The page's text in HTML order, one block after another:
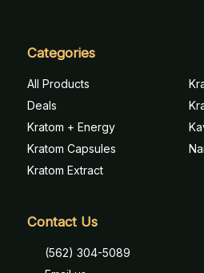
Categories
All Products
Deals
Kratom + Energy
Kratom Capsules
Kratom Extract
Contact Us
(562) 304-5089